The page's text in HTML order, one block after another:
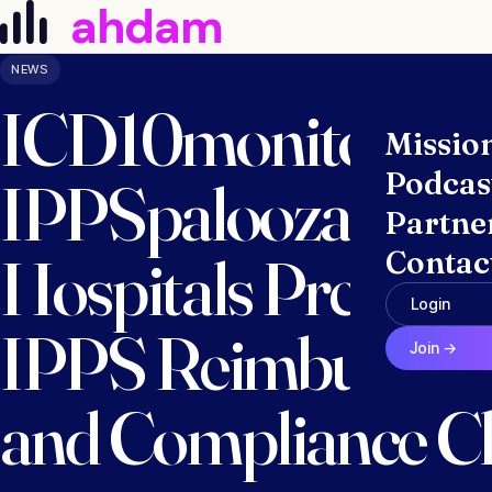
Skip to contentahdam
Login
Join →
NEWS
ICD10monitor
IPPSpalooza
Hospitals
IPPS
and Compliance